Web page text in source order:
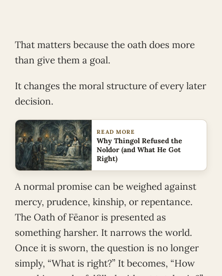
That matters because the oath does more
than give them a goal.
It changes the moral structure of every later
decision.
READ MORE
Why Thingol Refused the
Noldor (and What He Got
Right)
A normal promise can be weighed against
mercy, prudence, kinship, or repentance.
The Oath of Fëanor is presented as
something harsher. It narrows the world.
Once it is sworn, the question is no longer
simply, “What is right?” It becomes, “How